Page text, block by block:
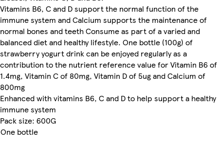
Vitamins B6, C and D support the normal function of the
immune system and Calcium supports the maintenance of
normal bones and teeth Consume as part of a varied and
balanced diet and healthy lifestyle. One bottle (100g) of
strawberry yogurt drink can be enjoyed regularly as a
contribution to the nutrient reference value for Vitamin B6 of
1.4mg, Vitamin C of 80mg, Vitamin D of 5ug and Calcium of
800mg
Enhanced with vitamins B6, C and D to help support a healthy
immune system
Pack size: 600G
One bottle